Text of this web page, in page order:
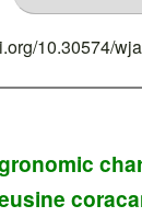
10.30574/